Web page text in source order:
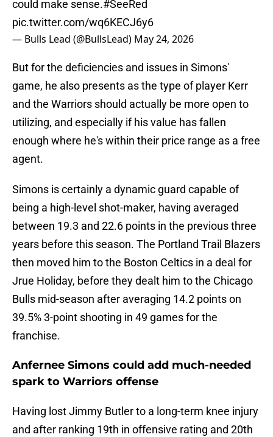
could make sense.#SeeRed
pic.twitter.com/wq6KECJ6y6
— Bulls Lead (@BullsLead) May 24, 2026
But for the deficiencies and issues in Simons'
game, he also presents as the type of player Kerr
and the Warriors should actually be more open to
utilizing, and especially if his value has fallen
enough where he's within their price range as a free
agent.
Simons is certainly a dynamic guard capable of
being a high-level shot-maker, having averaged
between 19.3 and 22.6 points in the previous three
years before this season. The Portland Trail Blazers
then moved him to the Boston Celtics in a deal for
Jrue Holiday, before they dealt him to the Chicago
Bulls mid-season after averaging 14.2 points on
39.5% 3-point shooting in 49 games for the
franchise.
Anfernee Simons could add much-needed
spark to Warriors offense
Having lost Jimmy Butler to a long-term knee injury
and after ranking 19th in offensive rating and 20th